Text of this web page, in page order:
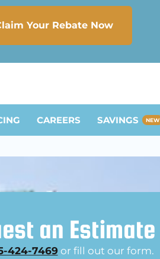
Your Rebate Now
CAREERS SAVINGS NEW
an Estimate
424-7469or fill out our form.